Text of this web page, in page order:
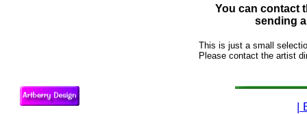
You can contact
sending
This is just a small
Please contact the artist
|